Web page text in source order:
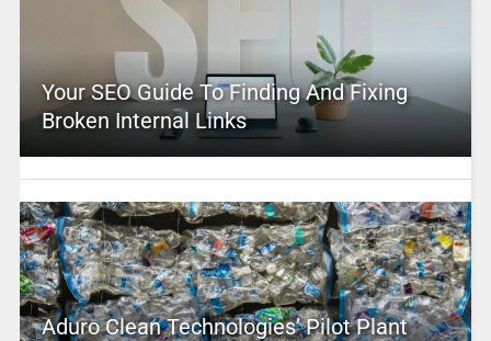
Your SEO Guide To Finding And Fixing
Broken Internal Links
Aduro Clean Technologies’ Pilot Plant